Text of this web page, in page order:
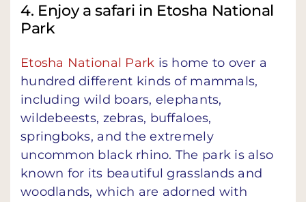
4. Enjoy a safari in Etosha National
Park
Etosha National Park is home to over a
hundred different kinds of mammals,
including wild boars, elephants,
wildebeests, zebras, buffaloes,
springboks, and the extremely
uncommon black rhino. The park is also
known for its beautiful grasslands and
woodlands, which are adorned with